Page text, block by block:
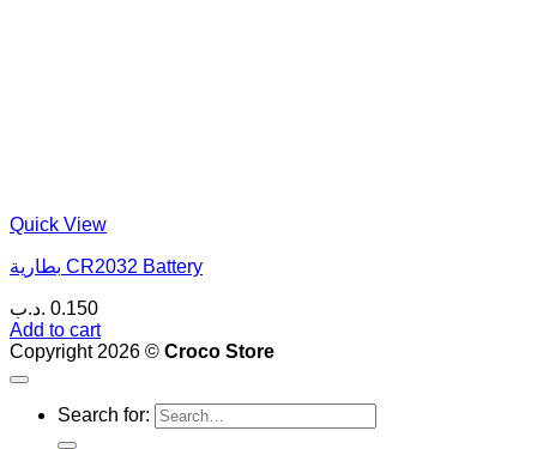
Quick View
بطارية CR2032 Battery
0.150 .د.ب
Add to cart
Copyright 2026 © Croco Store
Search for: